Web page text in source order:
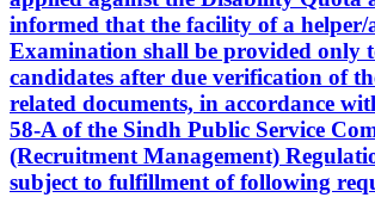
informed that the facility of a helper/
Examination shall be provided only
candidates after due verification of
related documents, in accordance
58-A of the Sindh Public Service
(Recruitment Management)
subject to fulfillment of following